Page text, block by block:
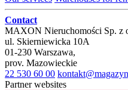
Contact
MAXON Nieruchomości Sp. z
ul. Skierniewicka 10A
01-230 Warszawa,
prov. Mazowieckie
22 530 60 00
Partner websites